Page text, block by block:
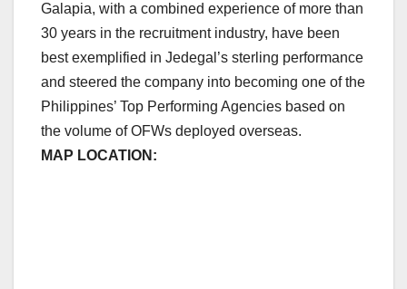
Galapia, with a combined experience of more than
30 years in the recruitment industry, have been
best exemplified in Jedegal’s sterling performance
and steered the company into becoming one of the
Philippines’ Top Performing Agencies based on
the volume of OFWs deployed overseas.
MAP LOCATION: